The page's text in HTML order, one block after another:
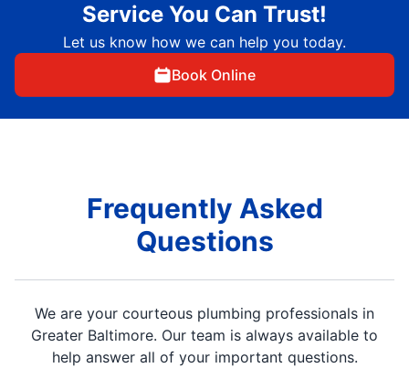
Service You Can Trust!
Let us know how we can help you today.
Book Online
Frequently Asked
Questions
We are your courteous plumbing professionals in
Greater Baltimore. Our team is always available to
help answer all of your important questions.